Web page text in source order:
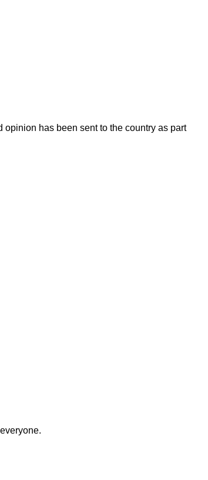
has been sent to the country as part